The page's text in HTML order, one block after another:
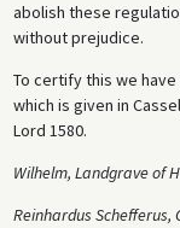
abolish these
without prejudice.
To certify this we
which is given in
Lord 1580.
Wilhelm, Landgrave of
Reinhardus Schefferus,